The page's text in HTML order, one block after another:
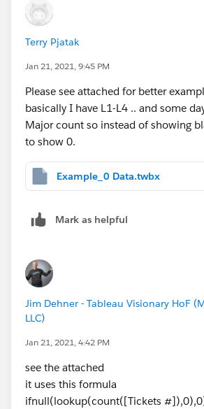
Terry Pjatak
Jan 21, 2021, 9:45 PM
​Please see attached for better
basically I have L1-L4 .. and some
Major count so instead of showing
to show 0.
Example_0 Data.twbx
Mark as helpful
Jim Dehner - Tableau Visionary HoF
LLC)
Jan 21, 2021, 4:42 PM
see the attached
it uses this formula
ifnull(lookup(count([Tickets